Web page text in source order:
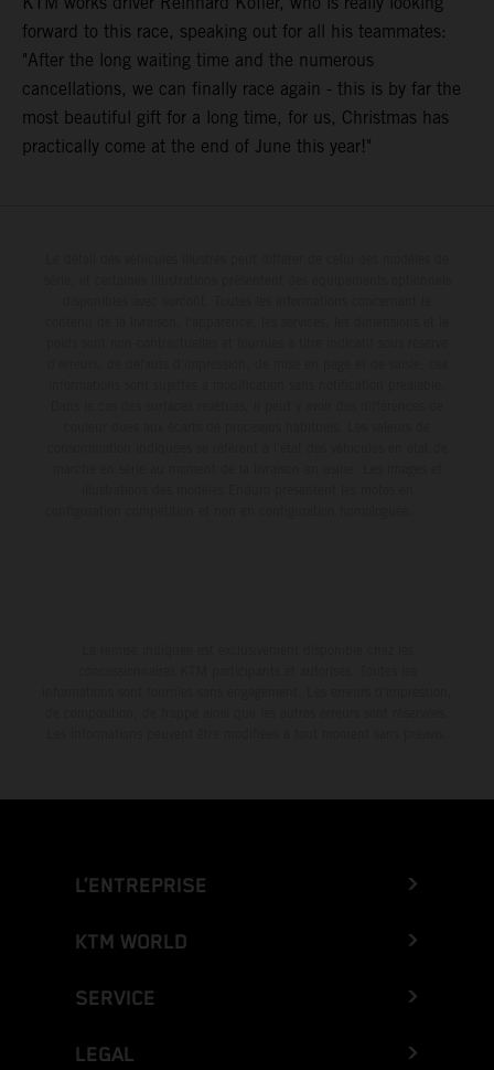
forward to this race, speaking out for all his teammates:
"After the long waiting time and the numerous
cancellations, we can finally race again - this is by far the
most beautiful gift for a long time, for us, Christmas has
practically come at the end of June this year!"
L’ENTREPRISE
KTM WORLD
SERVICE
LEGAL